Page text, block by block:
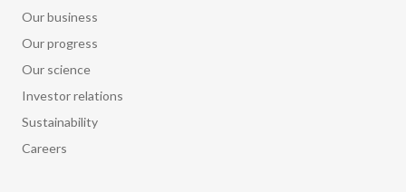
Our business
Our progress
Our science
Investor relations
Sustainability
Careers